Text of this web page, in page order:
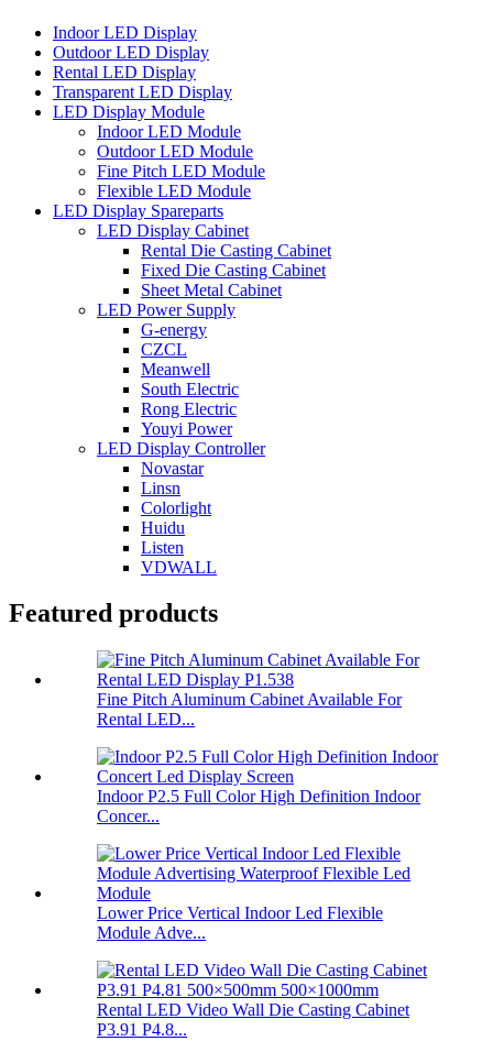
Indoor LED Display
Outdoor LED Display
Rental LED Display
Transparent LED Display
LED Display Module
Indoor LED Module
Outdoor LED Module
Fine Pitch LED Module
Flexible LED Module
LED Display Spareparts
LED Display Cabinet
Rental Die Casting Cabinet
Fixed Die Casting Cabinet
Sheet Metal Cabinet
LED Power Supply
G-energy
CZCL
Meanwell
South Electric
Rong Electric
Youyi Power
LED Display Controller
Novastar
Linsn
Colorlight
Huidu
Listen
VDWALL
Featured products
Fine Pitch Aluminum Cabinet Available For
Rental LED...
Indoor P2.5 Full Color High Definition Indoor
Concer...
Lower Price Vertical Indoor Led Flexible
Module Adve...
Rental LED Video Wall Die Casting Cabinet
P3.91 P4.8...